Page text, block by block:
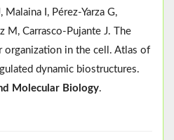
I, Pérez-Yarza G,
M, Carrasco-Pujante J. The
organization in the cell. Atlas of
dynamic biostructures.
Molecular Biology.